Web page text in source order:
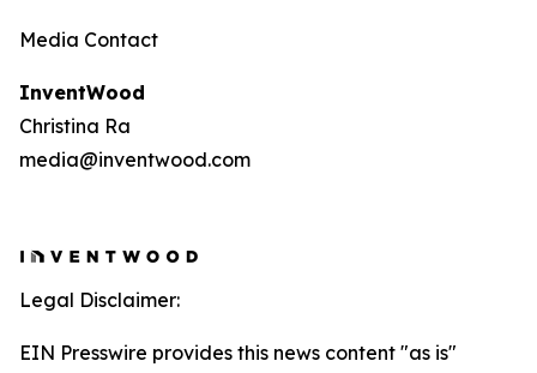
Media Contact
InventWood
Christina Ra
media@inventwood.com
Legal Disclaimer:
EIN Presswire provides this news content "as is"